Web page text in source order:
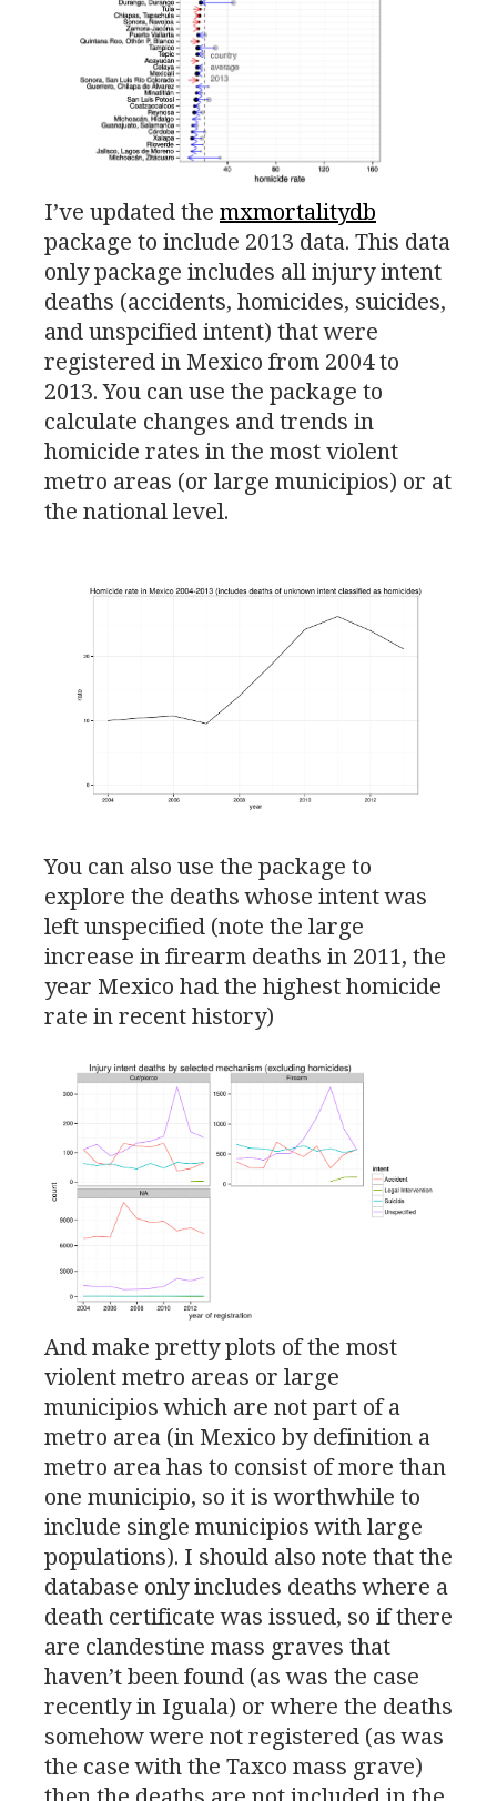
I’ve updated the mxmortalitydb
package to include 2013 data. This data
only package includes all injury intent
deaths (accidents, homicides, suicides,
and unspcified intent) that were
registered in Mexico from 2004 to
2013. You can use the package to
calculate changes and trends in
homicide rates in the most violent
metro areas (or large municipios) or at
the national level.
You can also use the package to
explore the deaths whose intent was
left unspecified (note the large
increase in firearm deaths in 2011, the
year Mexico had the highest homicide
rate in recent history)
And make pretty plots of the most
violent metro areas or large
municipios which are not part of a
metro area (in Mexico by definition a
metro area has to consist of more than
one municipio, so it is worthwhile to
include single municipios with large
populations). I should also note that the
database only includes deaths where a
death certificate was issued, so if there
are clandestine mass graves that
haven’t been found (as was the case
recently in Iguala) or where the deaths
somehow were not registered (as was
the case with the Taxco mass grave)